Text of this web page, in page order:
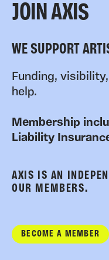
JOIN AXIS
WE SUPPORT
Funding,
help.
Membership
Liability
AXIS IS AN
OUR MEMBERS.
BECOME A MEMBER